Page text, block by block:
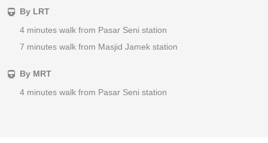
By LRT
4 minutes walk from Pasar Seni station
7 minutes walk from Masjid Jamek station
By MRT
4 minutes walk from Pasar Seni station